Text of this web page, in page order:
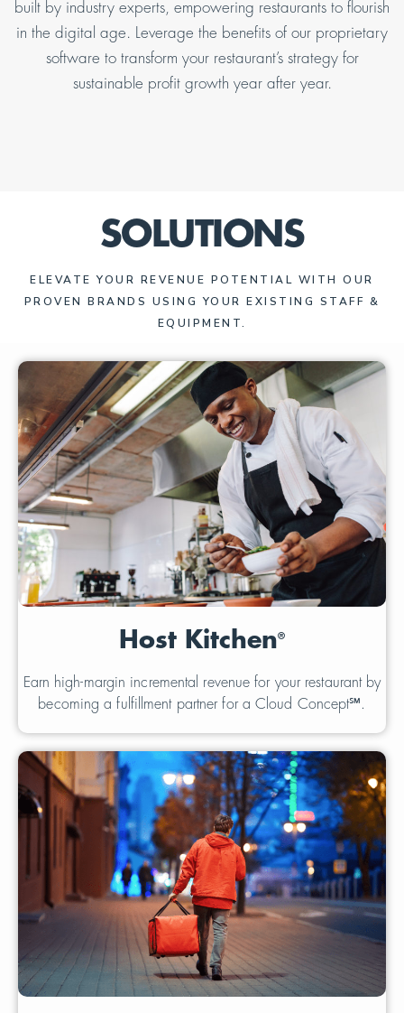
built by industry experts, empowering restaurants to flourish
in the digital age. Leverage the benefits of our proprietary
software to transform your restaurant’s strategy for
sustainable profit growth year after year.
SOLUTIONS
ELEVATE YOUR REVENUE POTENTIAL WITH OUR
PROVEN BRANDS USING YOUR EXISTING STAFF &
EQUIPMENT.​
Host Kitchen®
Earn high-margin incremental revenue for your restaurant by
becoming a fulfillment partner for a Cloud Concept℠.